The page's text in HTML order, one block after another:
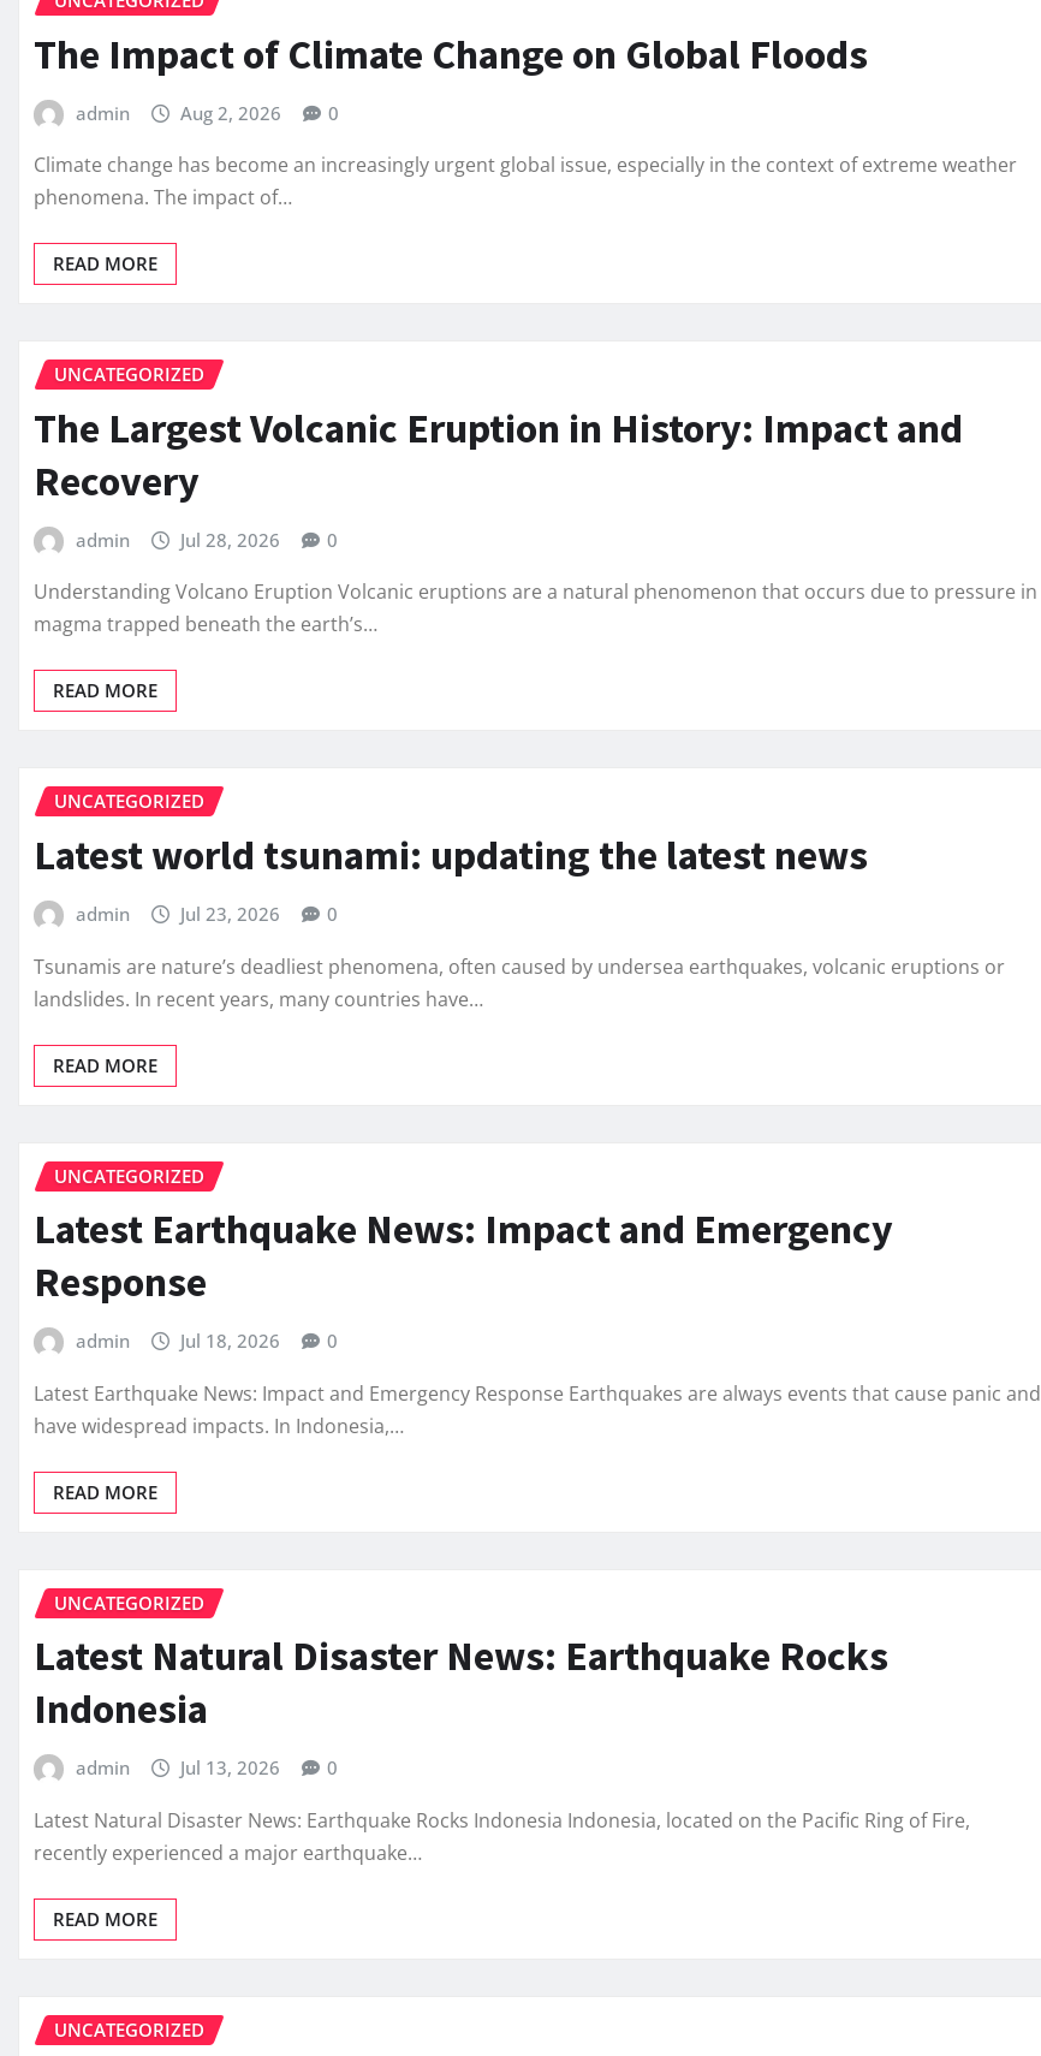
The Impact of Climate Change on Global Floods
admin Aug 2, 2026 0
Climate change has become an increasingly urgent global issue, especially in the context of extreme weather
phenomena. The impact of…
READ MORE
UNCATEGORIZED
The Largest Volcanic Eruption in History: Impact and
Recovery
admin Jul 28, 2026 0
Understanding Volcano Eruption Volcanic eruptions are a natural phenomenon that occurs due to pressure in
magma trapped beneath the earth’s…
READ MORE
UNCATEGORIZED
Latest world tsunami: updating the latest news
admin Jul 23, 2026 0
Tsunamis are nature’s deadliest phenomena, often caused by undersea earthquakes, volcanic eruptions or
landslides. In recent years, many countries have…
READ MORE
UNCATEGORIZED
Latest Earthquake News: Impact and Emergency
Response
admin Jul 18, 2026 0
Latest Earthquake News: Impact and Emergency Response Earthquakes are always events that cause panic and
have widespread impacts. In Indonesia,…
READ MORE
UNCATEGORIZED
Latest Natural Disaster News: Earthquake Rocks
Indonesia
admin Jul 13, 2026 0
Latest Natural Disaster News: Earthquake Rocks Indonesia Indonesia, located on the Pacific Ring of Fire,
recently experienced a major earthquake…
READ MORE
UNCATEGORIZED